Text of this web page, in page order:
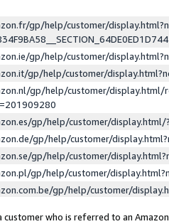
gp/help/customer/
gp/help/customer/
gp/help/customer/
gp/help/customer/display.html/
gp/help/customer/
gp/help/customer/
gp/help/customer/
gp/help/customer/
gp/help/customer/
customer who is referred to an